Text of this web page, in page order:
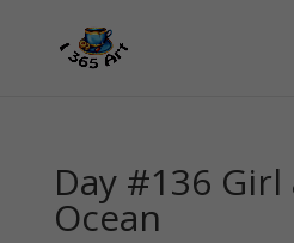
Day #136
Ocean